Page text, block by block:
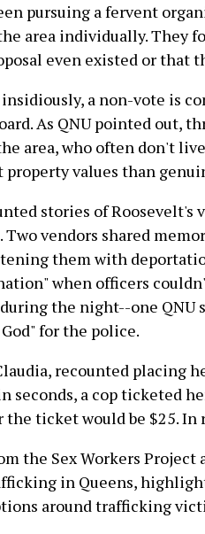
pursuing a fervent
area individually. They
even existed or that
a non-vote is
As QNU pointed out,
area, who often don't
property values than
stories of Roosevelt's
Two vendors shared
them with
when officers
the night--one QNU
for the police.
recounted placing
seconds, a cop ticketed
the ticket would be $25. In
the Sex Workers
in Queens,
around trafficking